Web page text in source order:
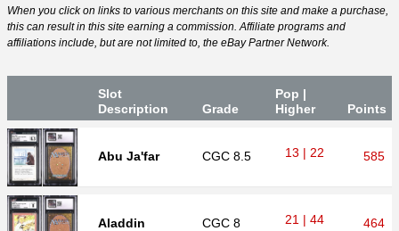
When you click on links to various merchants on this site and make a purchase,
this can result in this site earning a commission. Affiliate programs and
affiliations include, but are not limited to, the eBay Partner Network.
Slot
Description Grade
Pop |
Higher
Points
Abu Ja'far CGC 8.5 13 | 22 585
Aladdin CGC 8 21 | 44 464